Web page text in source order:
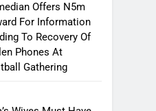
Offers N5m
For Information
To Recovery Of
Phones At
Gathering